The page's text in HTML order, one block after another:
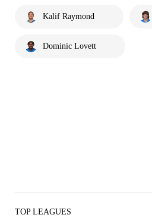
Kalif Raymond
Dominic Lovett
TOP LEAGUES